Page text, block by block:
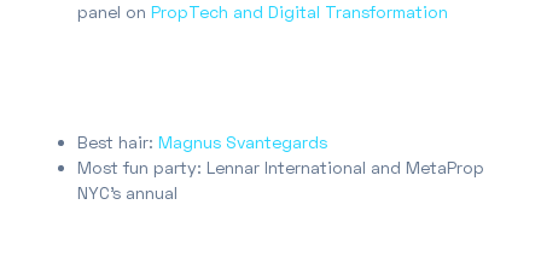
panel on PropTech and Digital Transformation
Best hair: Magnus Svantegards
Most fun party: Lennar International and MetaProp
NYC’s annual